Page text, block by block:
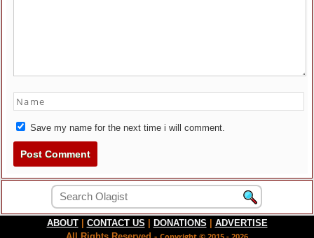
Save my name for the next time i will comment.
ABOUT CONTACT US DONATIONS
ADVERTISE